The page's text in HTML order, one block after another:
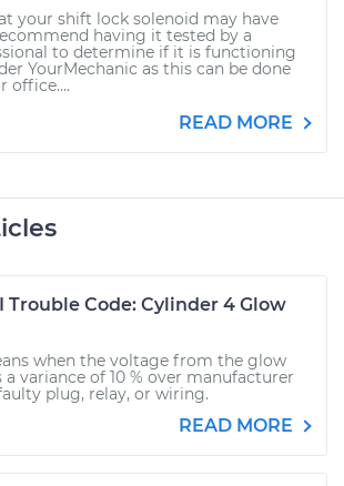
your shift lock solenoid may have
having it tested by a
to determine if it is functioning
YourMechanic as this can be done
office....
READ MORE
Trouble Code: Cylinder 4 Glow
when the voltage from the glow
variance of 10 % over manufacturer
plug, relay, or wiring.
READ MORE